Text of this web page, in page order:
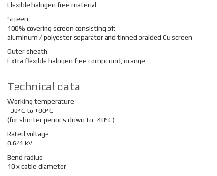
Flexible halogen free material
Screen
100% covering screen consisting of:
aluminum / polyester separator and tinned braided Cu screen
Outer sheath
Extra flexible halogen free compound, orange
Technical data
Working temperature
-30º C to +90º C
(for shorter periods down to -40º C)
Rated voltage
0.6/1 kV
Bend radius
10 x cable diameter